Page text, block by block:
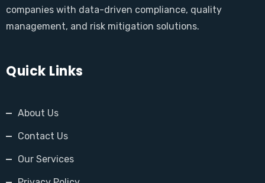
companies with data-driven compliance, quality
management, and risk mitigation solutions.
Quick Links
About Us
Contact Us
Our Services